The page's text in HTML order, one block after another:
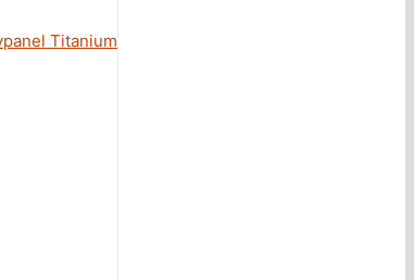
Titanium